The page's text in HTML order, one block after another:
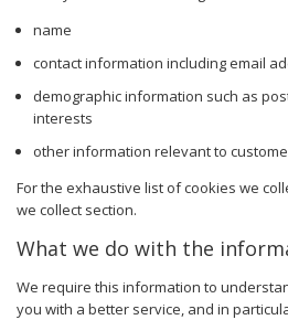
name
contact information including email
demographic information such as
interests
other information relevant to
For the exhaustive list of cookies we
we collect section.
What we do with the
We require this information to
you with a better service, and in